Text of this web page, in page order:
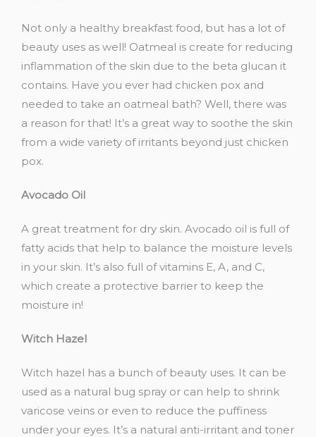
Not only a healthy breakfast food, but has a lot of
beauty uses as well! Oatmeal is create for reducing
inflammation of the skin due to the beta glucan it
contains. Have you ever had chicken pox and
needed to take an oatmeal bath? Well, there was
a reason for that! It’s a great way to soothe the skin
from a wide variety of irritants beyond just chicken
pox.
Avocado Oil
A great treatment for dry skin. Avocado oil is full of
fatty acids that help to balance the moisture levels
in your skin. It’s also full of vitamins E, A, and C,
which create a protective barrier to keep the
moisture in!
Witch Hazel
Witch hazel has a bunch of beauty uses. It can be
used as a natural bug spray or can help to shrink
varicose veins or even to reduce the puffiness
under your eyes. It’s a natural anti-irritant and toner